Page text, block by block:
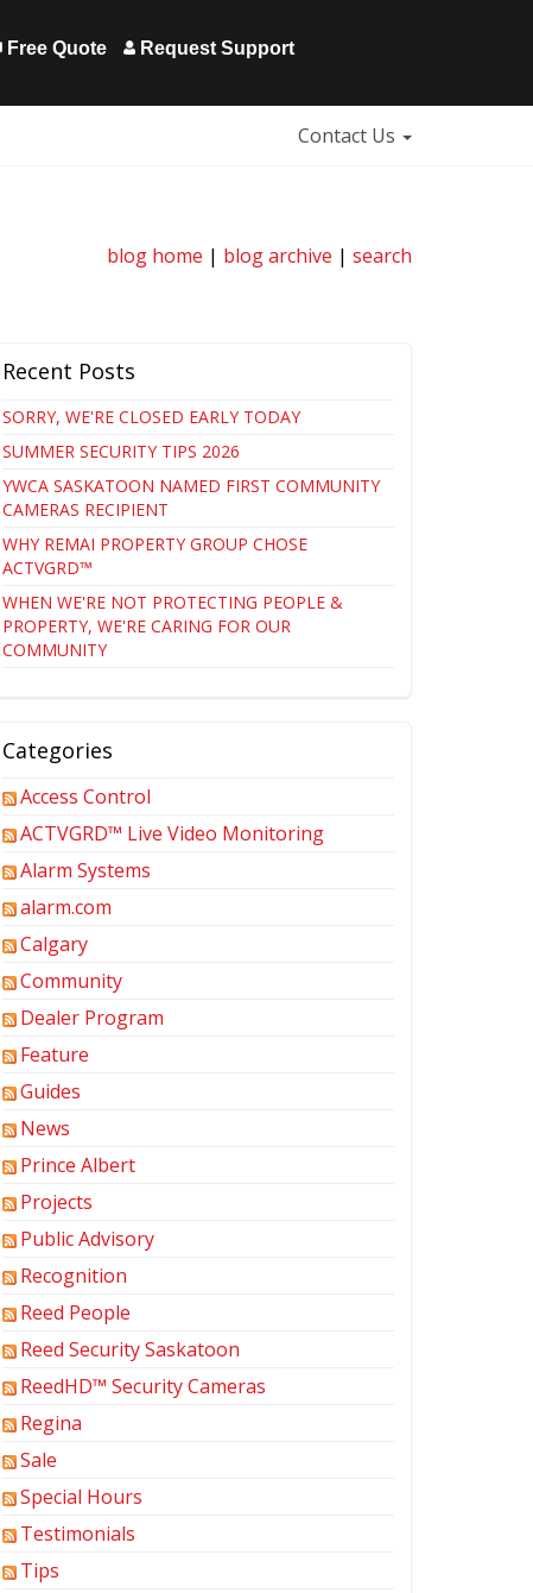
Free Quote Request Support
Contact Us
blog home | blog archive | search
Recent Posts
SORRY, WE'RE CLOSED EARLY TODAY
SUMMER SECURITY TIPS 2026
YWCA SASKATOON NAMED FIRST COMMUNITY
CAMERAS RECIPIENT
WHY REMAI PROPERTY GROUP CHOSE
ACTVGRD™
WHEN WE'RE NOT PROTECTING PEOPLE &
PROPERTY, WE'RE CARING FOR OUR
COMMUNITY
Categories
Access Control
ACTVGRD™ Live Video Monitoring
Alarm Systems
alarm.com
Calgary
Community
Dealer Program
Feature
Guides
News
Prince Albert
Projects
Public Advisory
Recognition
Reed People
Reed Security Saskatoon
ReedHD™ Security Cameras
Regina
Sale
Special Hours
Testimonials
Tips